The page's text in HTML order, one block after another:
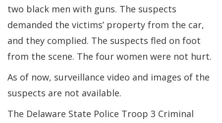
two black men with guns. The suspects
demanded the victims’ property from the car,
and they complied. The suspects fled on foot
from the scene. The four women were not hurt.
As of now, surveillance video and images of the
suspects are not available.
The Delaware State Police Troop 3 Criminal